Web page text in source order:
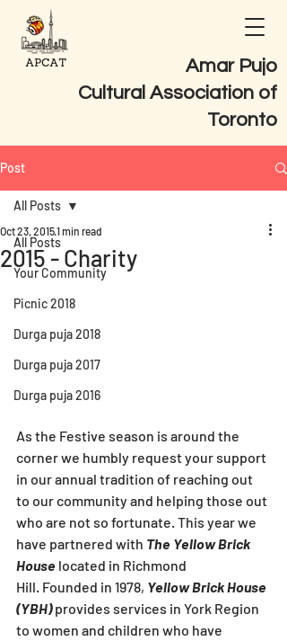
Amar Pujo
Cultural Association of
Toronto
Post
All Posts
Your Community
Picnic 2018
Durga puja 2018
Durga puja 2017
Durga puja 2016
All Posts
2015 - Charity
Oct 23, 20151 min read
As the Festive season is around the
corner we humbly request your support
in our annual tradition of reaching out
to our community and helping those out
who are not so fortunate. This year we
have partnered with The Yellow Brick
House located in Richmond
Hill. Founded in 1978, Yellow Brick House
(YBH) provides services in York Region
to women and children who have